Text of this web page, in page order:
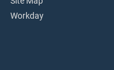
Workday